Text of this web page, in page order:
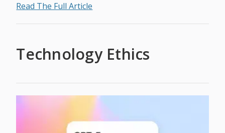
Read The Full Article
Technology Ethics